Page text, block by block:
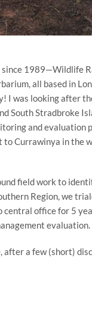
since 1989—Wildlife
all based in
I was looking after
South Stradbroke
and evaluation
to Currawinya in the
field work to
Region, we
central office for 5
evaluation.
a few (short)